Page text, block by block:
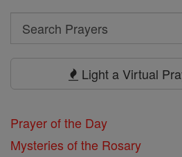
Search
Search
Light a Virtual
Prayer of the Day
Mysteries of the Rosary